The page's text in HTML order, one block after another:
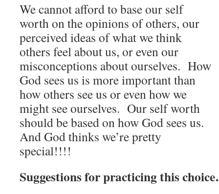
We cannot afford to base our self
worth on the opinions of others, our
perceived ideas of what we think
others feel about us, or even our
misconceptions about ourselves. How
God sees us is more important than
how others see us or even how we
might see ourselves. Our self worth
should be based on how God sees us.
And God thinks we’re pretty
special!!!!
Suggestions for practicing this